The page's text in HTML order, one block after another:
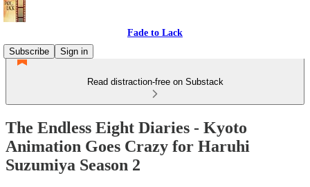
Fade to Lack
Subscribe
Sign in
Read distraction-free on Substack
The Endless Eight Diaries - Kyoto
Animation Goes Crazy for Haruhi
Suzumiya Season 2